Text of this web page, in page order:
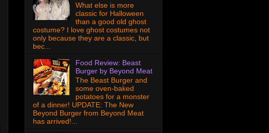
What else is more
classic for Halloween
than a good old ghost
costume? I love ghost costumes not
only because they are a classic, but
bec...
Food Review: Beast
Burger by Beyond Meat
The Beast Burger and
some oven-baked
potatoes for a monster
of a dinner! UPDATE: The New
Beyond Burger from Beyond Meat
has arrived!...